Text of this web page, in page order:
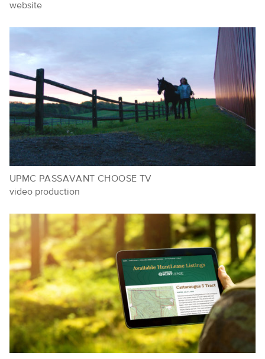
website
UPMC PASSAVANT CHOOSE TV
video production